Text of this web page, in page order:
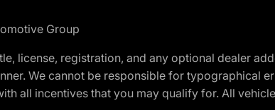
Group
license, registration, and any optional dealer
We cannot be responsible for typographical
all incentives that you may qualify for. All